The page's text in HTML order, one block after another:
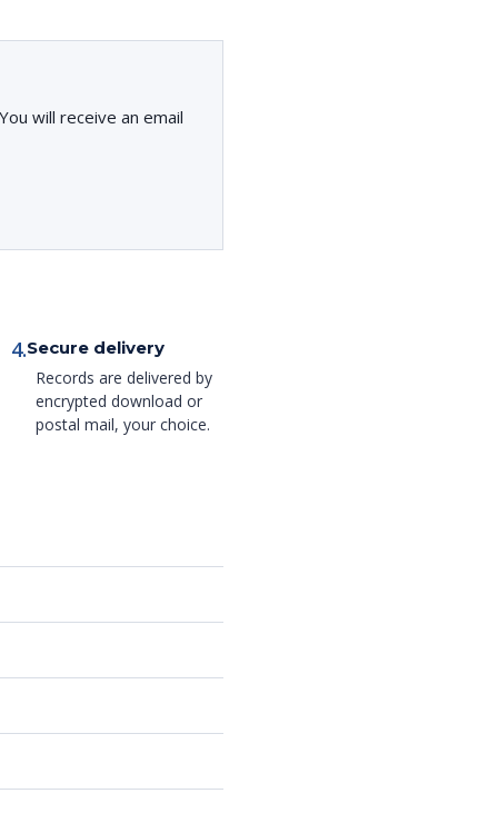
will receive an email
4.Secure delivery
Records are delivered by
encrypted download or
postal mail, your choice.